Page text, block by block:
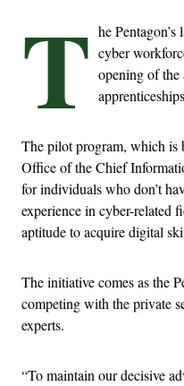
T he
cyber
opening of
The pilot program, which is
Office of the Chief
for individuals who don’t
experience in cyber-related
aptitude to acquire digital
The initiative comes as the
competing with the private
experts.
“To maintain our decisive